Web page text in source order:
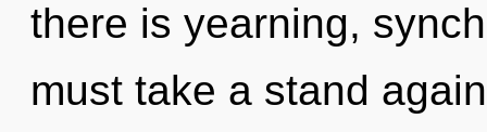
there is yearning,
must take a stand